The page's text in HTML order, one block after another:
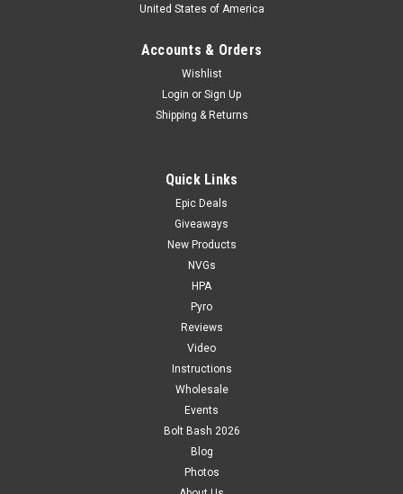
United States of America
Accounts & Orders
Wishlist
Login or Sign Up
Shipping & Returns
Quick Links
Epic Deals
Giveaways
New Products
NVGs
HPA
Pyro
Reviews
Video
Instructions
Wholesale
Events
Bolt Bash 2026
Blog
Photos